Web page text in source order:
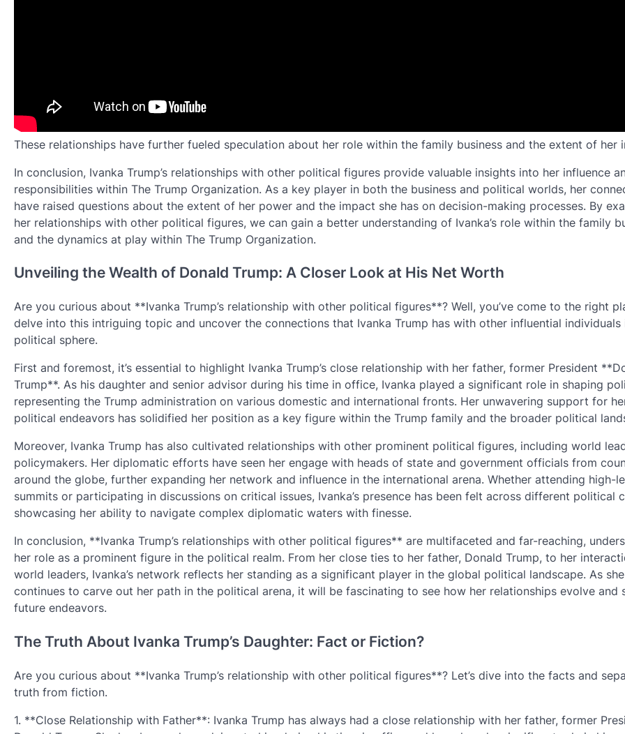
These relationships have further fueled speculation about her role within the family business and the extent of her
In conclusion, Ivanka Trump’s relationships with other political figures provide valuable insights into her influence
responsibilities within The Trump Organization. As a key player in both the business and political worlds, her
have raised questions about the extent of her power and the impact she has on decision-making processes. By
her relationships with other political figures, we can gain a better understanding of Ivanka’s role within the family
and the dynamics at play within The Trump Organization.
Unveiling the Wealth of Donald Trump: A Closer Look at His Net Worth
Are you curious about **Ivanka Trump’s relationship with other political figures**? Well, you’ve come to the right
delve into this intriguing topic and uncover the connections that Ivanka Trump has with other influential individuals
political sphere.
First and foremost, it’s essential to highlight Ivanka Trump’s close relationship with her father, former President
Trump**. As his daughter and senior advisor during his time in office, Ivanka played a significant role in shaping
representing the Trump administration on various domestic and international fronts. Her unwavering support for
political endeavors has solidified her position as a key figure within the Trump family and the broader political
Moreover, Ivanka Trump has also cultivated relationships with other prominent political figures, including world
policymakers. Her diplomatic efforts have seen her engage with heads of state and government officials from
around the globe, further expanding her network and influence in the international arena. Whether attending high-
summits or participating in discussions on critical issues, Ivanka’s presence has been felt across different political
showcasing her ability to navigate complex diplomatic waters with finesse.
In conclusion, **Ivanka Trump’s relationships with other political figures** are multifaceted and far-reaching,
her role as a prominent figure in the political realm. From her close ties to her father, Donald Trump, to her
world leaders, Ivanka’s network reflects her standing as a significant player in the global political landscape. As she
continues to carve out her path in the political arena, it will be fascinating to see how her relationships evolve and
future endeavors.
The Truth About Ivanka Trump’s Daughter: Fact or Fiction?
Are you curious about **Ivanka Trump’s relationship with other political figures**? Let’s dive into the facts and
truth from fiction.
1. **Close Relationship with Father**: Ivanka Trump has always had a close relationship with her father, former